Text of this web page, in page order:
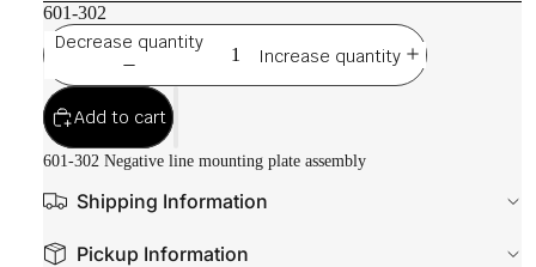
601-302
Decrease quantity
Increase quantity
Add to cart
601-302 Negative line mounting plate assembly
Shipping Information
Pickup Information